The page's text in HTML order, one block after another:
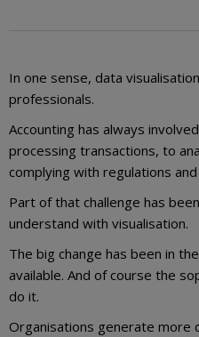
In one sense, data
professionals.
Accounting has always
processing transactions, to
complying with regulations
Part of that challenge has
understand with visualisation.
The big change has been in
available. And of course the
do it.
Organisations generate more